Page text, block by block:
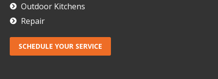
Outdoor Kitchens
Repair
SCHEDULE YOUR SERVICE